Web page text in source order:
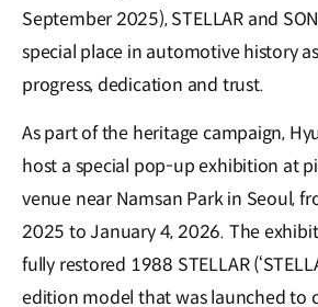
September 2025), STELLAR and
special place in automotive history
progress, dedication and trust.
As part of the heritage campaign,
host a special pop-up exhibition at
venue near Namsan Park in Seoul,
2025 to January 4, 2026. The
fully restored 1988 STELLAR
edition model that was launched to